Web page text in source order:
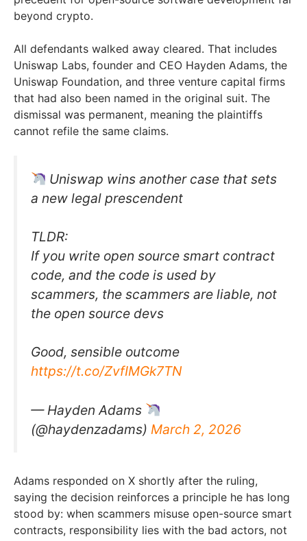
beyond crypto.
All defendants walked away cleared. That includes
Uniswap Labs, founder and CEO Hayden Adams, the
Uniswap Foundation, and three venture capital firms
that had also been named in the original suit. The
dismissal was permanent, meaning the plaintiffs
cannot refile the same claims.
Uniswap wins another case that sets
a new legal prescendent
TLDR:
If you write open source smart contract
code, and the code is used by
scammers, the scammers are liable, not
the open source devs
Good, sensible outcome
https://t.co/ZvfIMGk7TN
— Hayden Adams
(@haydenzadams) March 2, 2026
Adams responded on X shortly after the ruling,
saying the decision reinforces a principle he has long
stood by: when scammers misuse open-source smart
contracts, responsibility lies with the bad actors, not